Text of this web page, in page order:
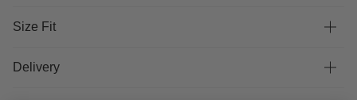
Size Fit
Delivery